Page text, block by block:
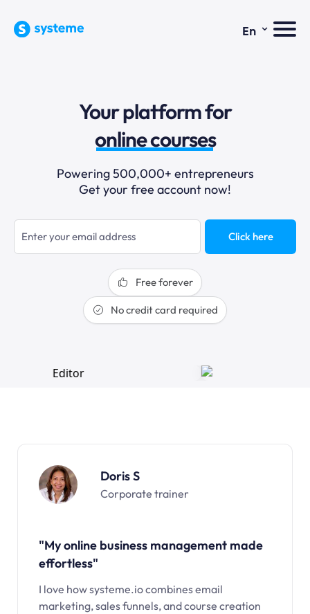
En ⌄
Your platform for
email marketing
online courses
selling online
blogging
sales funnels
Powering 500,000+ entrepreneurs
Get your free account now!
Click here
Free forever
No credit card required
Doris S
Corporate trainer
"My online business management made
effortless"
I love how systeme.io combines email
marketing, sales funnels, and course creation